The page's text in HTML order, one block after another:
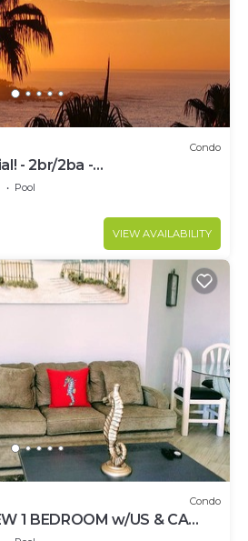
Condo
- 2br/2ba -
Pool
VIEW AVAILABILITY
Condo
1 BEDROOM w/US & CA
CLEANING